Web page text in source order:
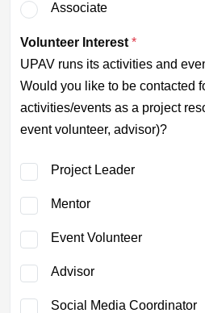
Associate
Volunteer Interest *
UPAV runs its activities and
Would you like to be contacted
activities/events as a project
event volunteer, advisor)?
Project Leader
Mentor
Event Volunteer
Advisor
Social Media Coordinator